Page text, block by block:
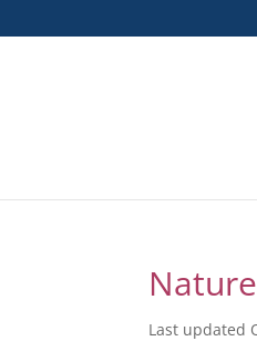
Last updated